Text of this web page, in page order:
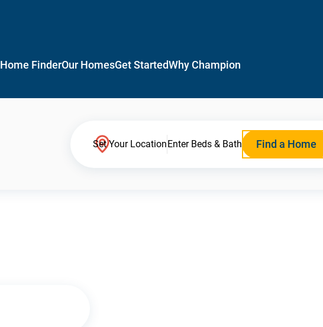
Home FinderOur HomesGet StartedWhy Champion
Set Your LocationEnter Beds & Bath Find a Home